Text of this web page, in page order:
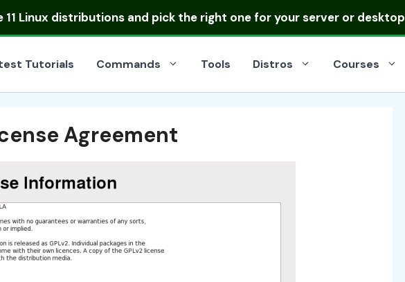
11 Linux distributionsand pick the right one for your server or desktop
Tutorials Commands Tools Distros Courses
Agreement